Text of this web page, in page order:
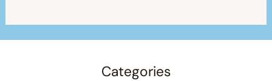
Categories